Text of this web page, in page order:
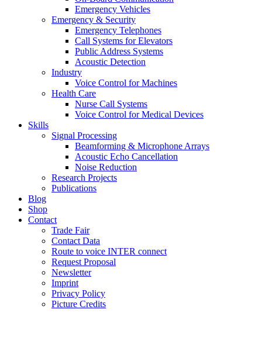
Emergency Vehicles
Emergency & Security
Emergency Telephones
Call Systems for Elevators
Public Address Systems
Acoustic Detection
Industry
Voice Control for Machines
Health Care
Nurse Call Systems
Voice Control for Medical Devices
Skills
Signal Processing
Beamforming & Microphone Arrays
Acoustic Echo Cancellation
Noise Reduction
Research Projects
Publications
Blog
Shop
Contact
Trade Fair
Contact Data
Route to voice INTER connect
Request Proposal
Newsletter
Imprint
Privacy Policy
Picture Credits